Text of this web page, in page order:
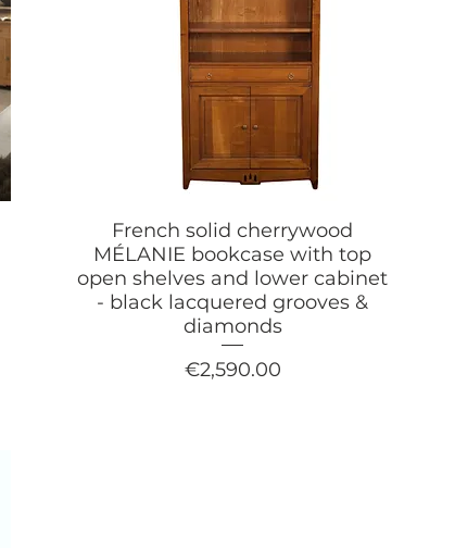
French solid cherrywood
MÉLANIE bookcase with top
open shelves and lower cabinet
- black lacquered grooves &
diamonds
Price
€2,590.00